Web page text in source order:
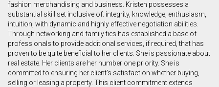
Name
Email
Phone
(Optional)
Message
fashion merchandising and business. Kristen possesses a
substantial skill set inclusive of: integrity, knowledge, enthusiasm,
intuition, with dynamic and highly effective negotiation abilities.
Through networking and family ties has established a base of
professionals to provide additional services, if required, that has
proven to be quite beneficial to her clients. She is passionate about
real estate. Her clients are her number one priority. She is
committed to ensuring her client’s satisfaction whether buying,
selling or leasing a property. This client commitment extends